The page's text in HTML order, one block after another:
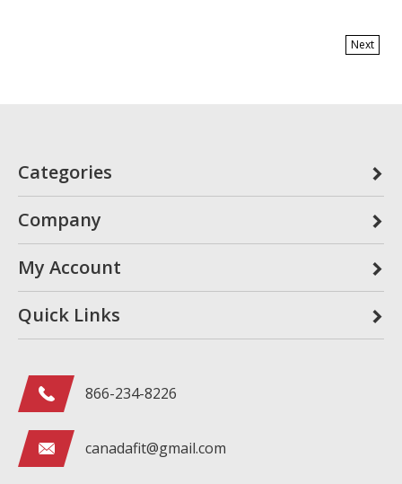
Next
Categories
Company
My Account
Quick Links
866-234-8226
canadafit@gmail.com